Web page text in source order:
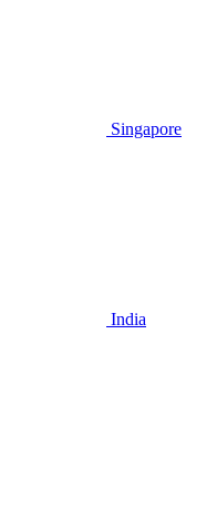
Singapore
India